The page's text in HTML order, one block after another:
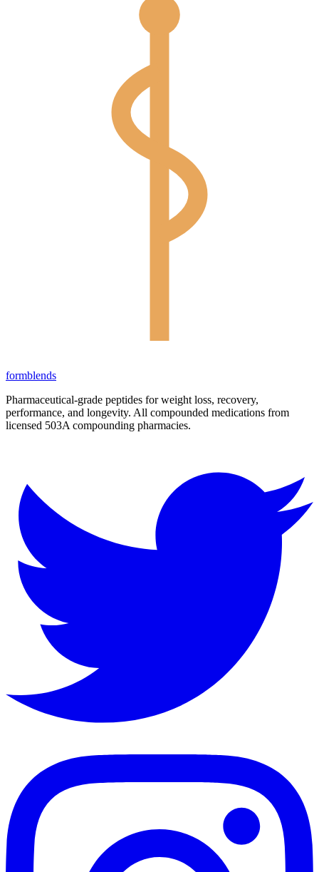
formblends
Pharmaceutical-grade peptides for weight loss, recovery,
performance, and longevity. All compounded medications from
licensed 503A compounding pharmacies.